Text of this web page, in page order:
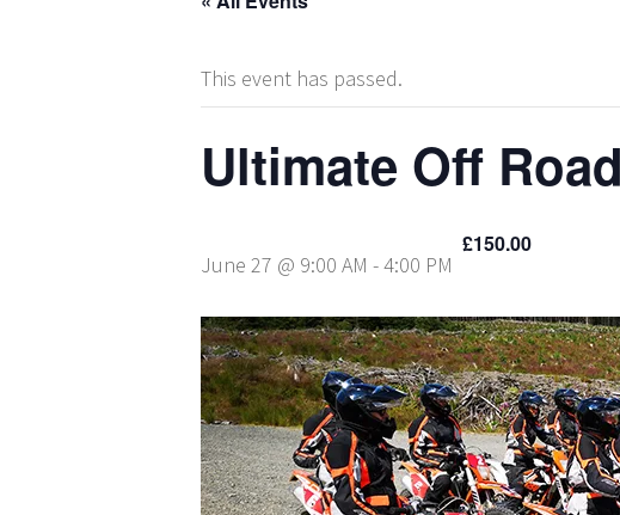
This event has passed.
Ultimate Off
June 27 @ 9:00 AM -4:00 PM
£150.00